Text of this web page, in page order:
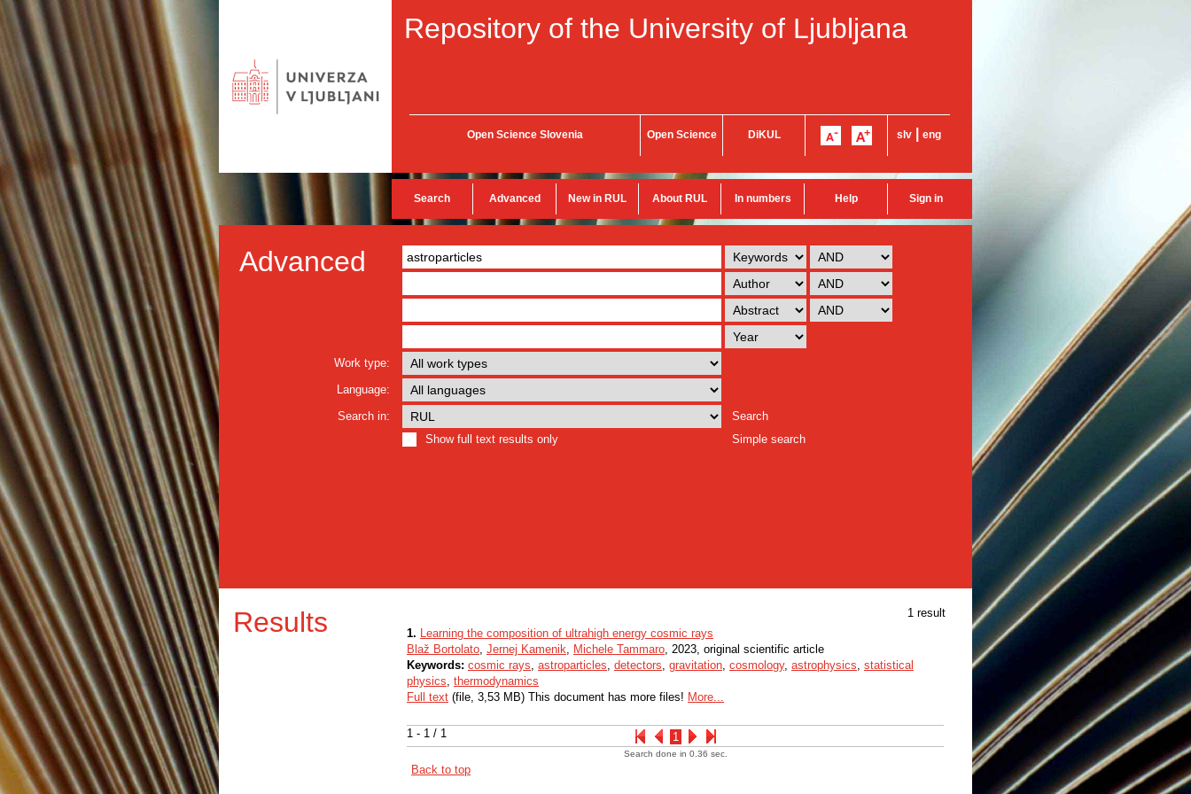
Repository of the University of Ljubljana
Open Science Slovenia Open Science DiKUL slv eng
Search Advanced New in RUL About RUL In numbers Help Sign in
Advanced
Work type:
Language:
Search in:
Search
Show full text results only
Simple search
Results 1 result
1 - 1 / 1 1
1. Learning the composition of ultrahigh energy cosmic rays
Blaž Bortolato, Jernej Kamenik, Michele Tammaro, 2023, original scientific article
Keywords: cosmic rays, astroparticles, detectors, gravitation, cosmology, astrophysics, statistical
physics, thermodynamics
Full text (file, 3,53 MB) This document has more files! More...
Search done in 0.36 sec.
Back to top